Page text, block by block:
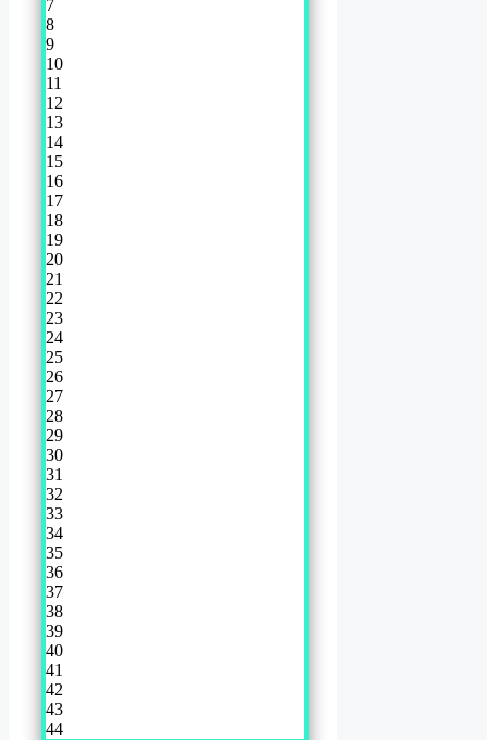
7
8
9
10
11
12
13
14
15
16
17
18
19
20
21
22
23
24
25
26
27
28
29
30
31
32
33
34
35
36
37
38
39
40
41
42
43
44